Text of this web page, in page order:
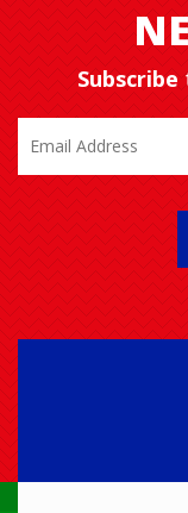
Subscribe